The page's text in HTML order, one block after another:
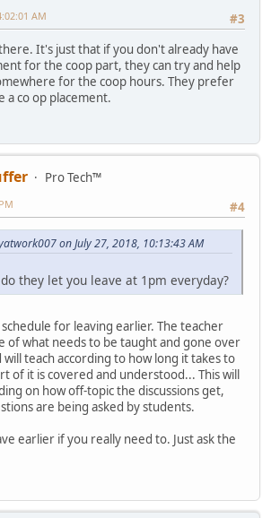
#3
AM
It's just that if you don't already have
for the coop part, they can try and help
for the coop hours. They prefer
a co op placement.
Pro Tech™
#4
on July 27, 2018, 10:13:43 AM
they let you leave at 1pm everyday?
for leaving earlier. The teacher
of what needs to be taught and gone over
will teach according to how long it takes to
of it is covered and understood... This will
on how off-topic the discussions get,
are being asked by students.
earlier if you really need to. Just ask the